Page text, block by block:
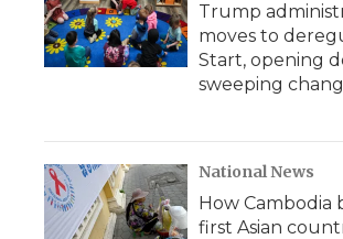
Trump
moves to
Start, opening
sweeping
National News
How Cambodia
first Asian